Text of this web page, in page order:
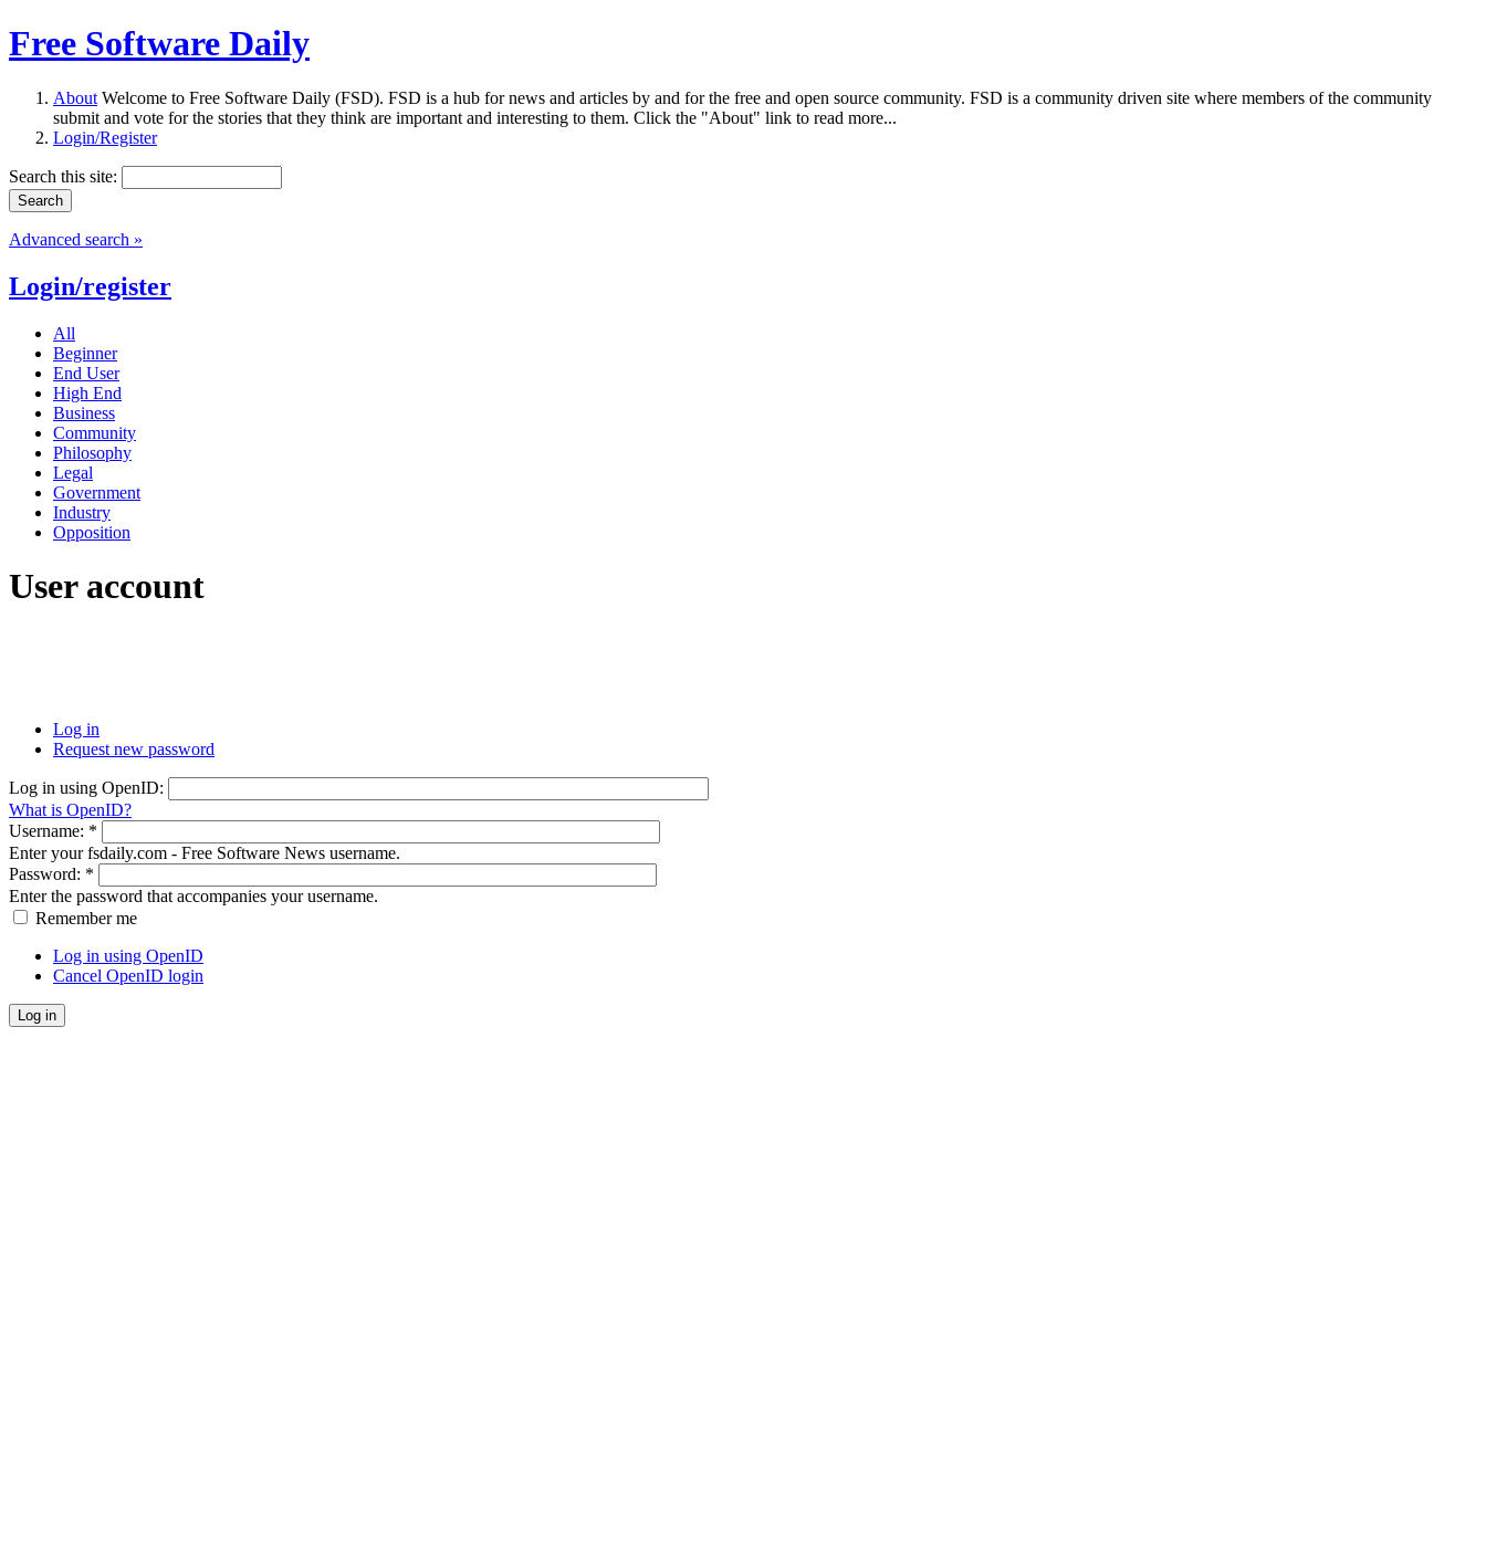
Free Software Daily
About Welcome to Free Software Daily (FSD). FSD is a hub for news and articles by and for the free and open source community. FSD is a community driven site where members of the community
submit and vote for the stories that they think are important and interesting to them. Click the "About" link to read more...
Login/Register
Search this site:
Advanced search »
Login/register
All
Beginner
End User
High End
Business
Community
Philosophy
Legal
Government
Industry
Opposition
User account
Log in
Request new password
Log in using OpenID:
What is OpenID?
Username: *
Enter your fsdaily.com - Free Software News username.
Password: *
Enter the password that accompanies your username.
Remember me
Log in using OpenID
Cancel OpenID login